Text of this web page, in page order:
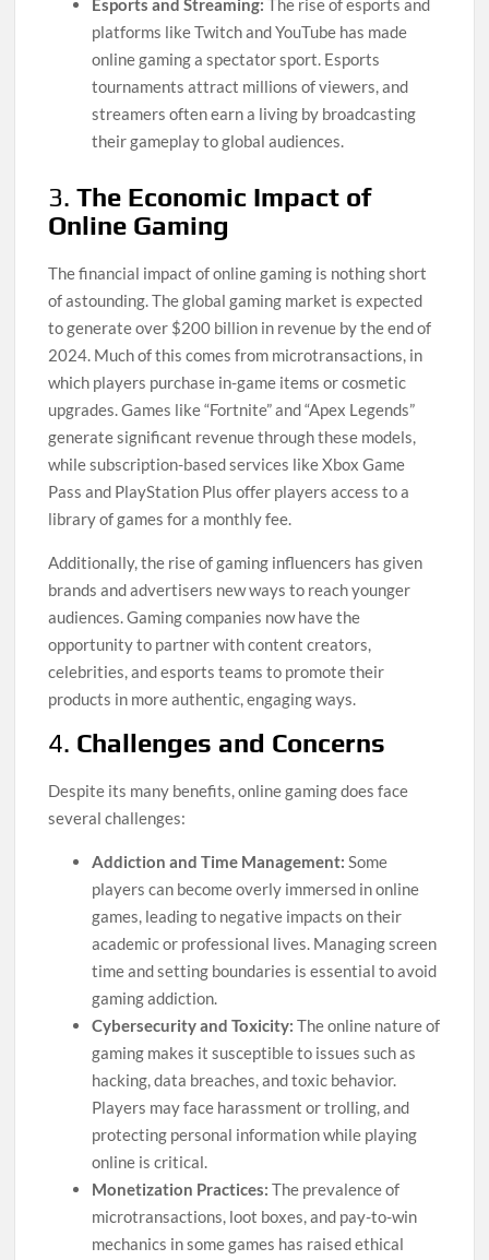
Esports and Streaming: The rise of esports and
platforms like Twitch and YouTube has made
online gaming a spectator sport. Esports
tournaments attract millions of viewers, and
streamers often earn a living by broadcasting
their gameplay to global audiences.
3.The Economic Impact of
Online Gaming
The financial impact of online gaming is nothing short
of astounding. The global gaming market is expected
to generate over $200 billion in revenue by the end of
2024. Much of this comes from microtransactions, in
which players purchase in-game items or cosmetic
upgrades. Games like “Fortnite” and “Apex Legends”
generate significant revenue through these models,
while subscription-based services like Xbox Game
Pass and PlayStation Plus offer players access to a
library of games for a monthly fee.
Additionally, the rise of gaming influencers has given
brands and advertisers new ways to reach younger
audiences. Gaming companies now have the
opportunity to partner with content creators,
celebrities, and esports teams to promote their
products in more authentic, engaging ways.
4. Challenges and Concerns
Despite its many benefits, online gaming does face
several challenges:
Addiction and Time Management: Some
players can become overly immersed in online
games, leading to negative impacts on their
academic or professional lives. Managing screen
time and setting boundaries is essential to avoid
gaming addiction.
Cybersecurity and Toxicity: The online nature of
gaming makes it susceptible to issues such as
hacking, data breaches, and toxic behavior.
Players may face harassment or trolling, and
protecting personal information while playing
online is critical.
Monetization Practices: The prevalence of
microtransactions, loot boxes, and pay-to-win
mechanics in some games has raised ethical